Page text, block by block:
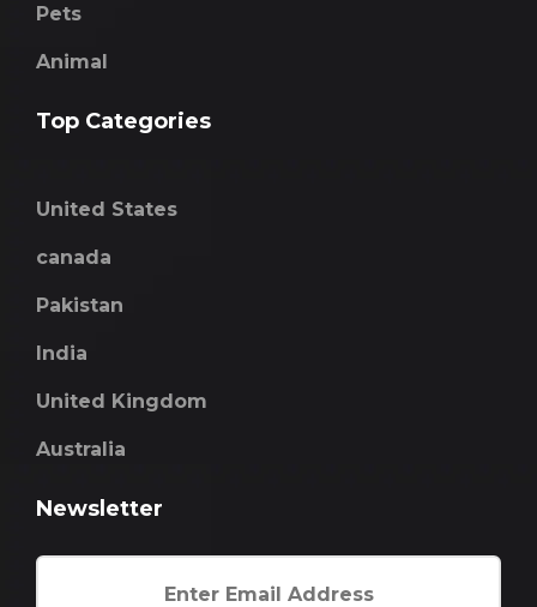
Pets
Animal
Top Categories
United States
canada
Pakistan
India
United Kingdom
Australia
Newsletter